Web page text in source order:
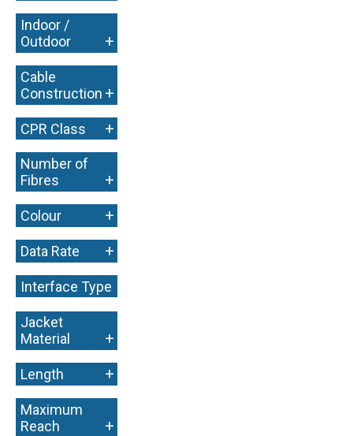
Indoor /
Outdoor
+
Cable
Construction +
CPR Class +
Number of
Fibres
+
Colour +
Data Rate +
Interface Type
+
Jacket
Material
+
Length +
Maximum
Reach
+